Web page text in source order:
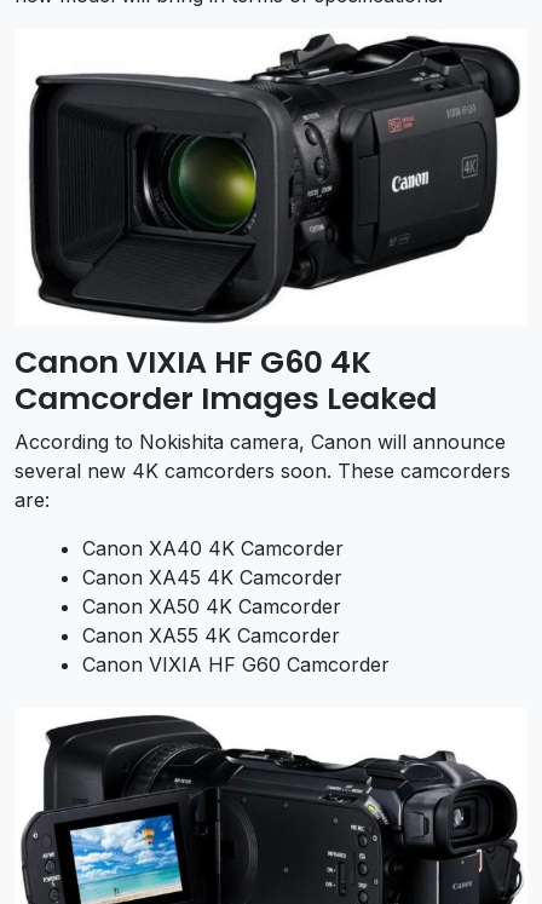
Canon VIXIA HF G60 4K
Camcorder Images Leaked
According to Nokishita camera, Canon will announce
several new 4K camcorders soon. These camcorders
are:
Canon XA40 4K Camcorder
Canon XA45 4K Camcorder
Canon XA50 4K Camcorder
Canon XA55 4K Camcorder
Canon VIXIA HF G60 Camcorder